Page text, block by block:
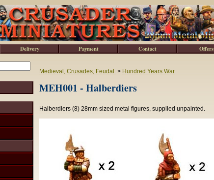
Medieval, Crusades, Feudal. > Hundred Years War
MEH001 - Halberdiers
Halberdiers (8) 28mm sized metal figures, supplied unpainted.
Delivery Payment Contact Offers